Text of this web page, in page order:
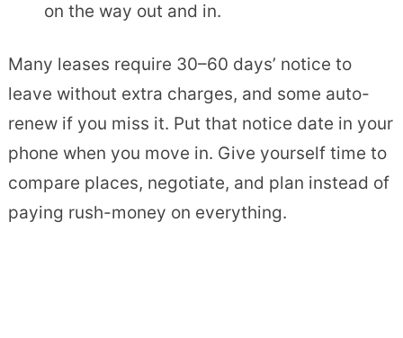
on the way out and in.
Many leases require 30–60 days’ notice to
leave without extra charges, and some auto-
renew if you miss it. Put that notice date in your
phone when you move in. Give yourself time to
compare places, negotiate, and plan instead of
paying rush-money on everything.